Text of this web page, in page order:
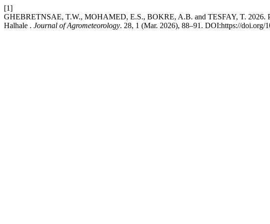
[1]
GHEBRETNSAE, T.W., MOHAMED, E.S., BOKRE, A.B. and TESFAY, T. 2026.
Halhale . Journal of Agrometeorology. 28, 1 (Mar. 2026), 88–91. DOI:https://doi.org/